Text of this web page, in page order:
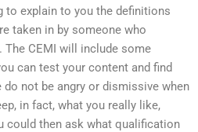
to explain to you the definitions
taken in by someone who
The CEMI will include some
can test your content and find
not be angry or dismissive when
in fact, what you really like,
could then ask what qualification